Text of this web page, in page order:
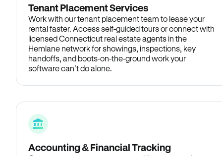
Tenant Placement Services
Work with our tenant placement team to lease your
rental faster. Access self-guided tours or connect with
licensed Connecticut real estate agents in the
Hemlane network for showings, inspections, key
handoffs, and boots-on-the-ground work your
software can’t do alone.
Accounting & Financial Tracking